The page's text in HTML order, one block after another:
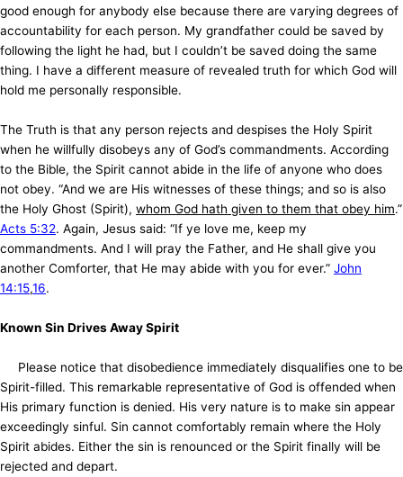
good enough for anybody else because there are varying degrees of
accountability for each person. My grandfather could be saved by
following the light he had, but I couldn’t be saved doing the same
thing. I have a different measure of revealed truth for which God will
hold me personally responsible.
The Truth is that any person rejects and despises the Holy Spirit
when he willfully disobeys any of God’s commandments. According
to the Bible, the Spirit cannot abide in the life of anyone who does
not obey. “And we are His witnesses of these things; and so is also
the Holy Ghost (Spirit), whom God hath given to them that obey him.”
Acts 5:32. Again, Jesus said: “If ye love me, keep my
commandments. And I will pray the Father, and He shall give you
another Comforter, that He may abide with you for ever.” John
14:15,16.
Known Sin Drives Away Spirit
Please notice that disobedience immediately disqualifies one to be
Spirit-filled. This remarkable representative of God is offended when
His primary function is denied. His very nature is to make sin appear
exceedingly sinful. Sin cannot comfortably remain where the Holy
Spirit abides. Either the sin is renounced or the Spirit finally will be
rejected and depart.